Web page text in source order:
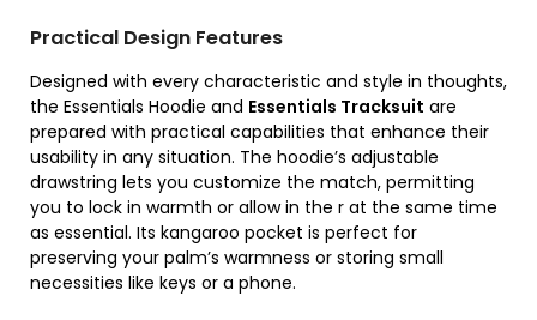
Practical Design Features
Designed with every characteristic and style in thoughts,
the Essentials Hoodie and Essentials Tracksuit are
prepared with practical capabilities that enhance their
usability in any situation. The hoodie’s adjustable
drawstring lets you customize the match, permitting
you to lock in warmth or allow in the r at the same time
as essential. Its kangaroo pocket is perfect for
preserving your palm’s warmness or storing small
necessities like keys or a phone.